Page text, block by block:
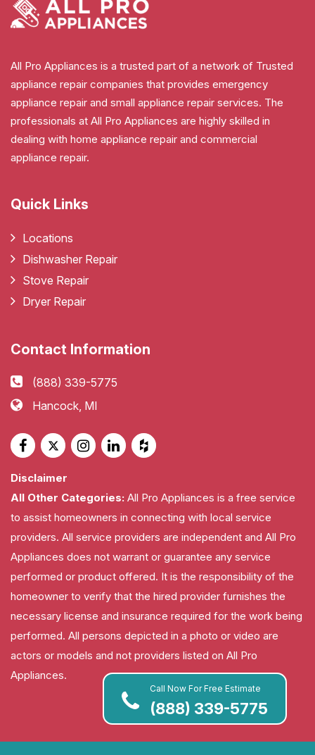
Call Now For Free Estimate
(888) 339-5775
All Pro Appliances is a trusted part of a network of Trusted
appliance repair companies that provides emergency
appliance repair and small appliance repair services. The
professionals at All Pro Appliances are highly skilled in
dealing with home appliance repair and commercial
appliance repair.
Quick Links
Locations
Dishwasher Repair
Stove Repair
Dryer Repair
Contact Information
(888) 339-5775
Hancock, MI
Disclaimer
All Other Categories: All Pro Appliances is a free service
to assist homeowners in connecting with local service
providers. All service providers are independent and All Pro
Appliances does not warrant or guarantee any service
performed or product offered. It is the responsibility of the
homeowner to verify that the hired provider furnishes the
necessary license and insurance required for the work being
performed. All persons depicted in a photo or video are
actors or models and not providers listed on All Pro
Appliances.